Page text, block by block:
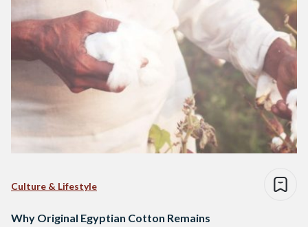
Culture & Lifestyle
Why Original Egyptian Cotton Remains